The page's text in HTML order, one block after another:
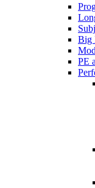
Big
PE